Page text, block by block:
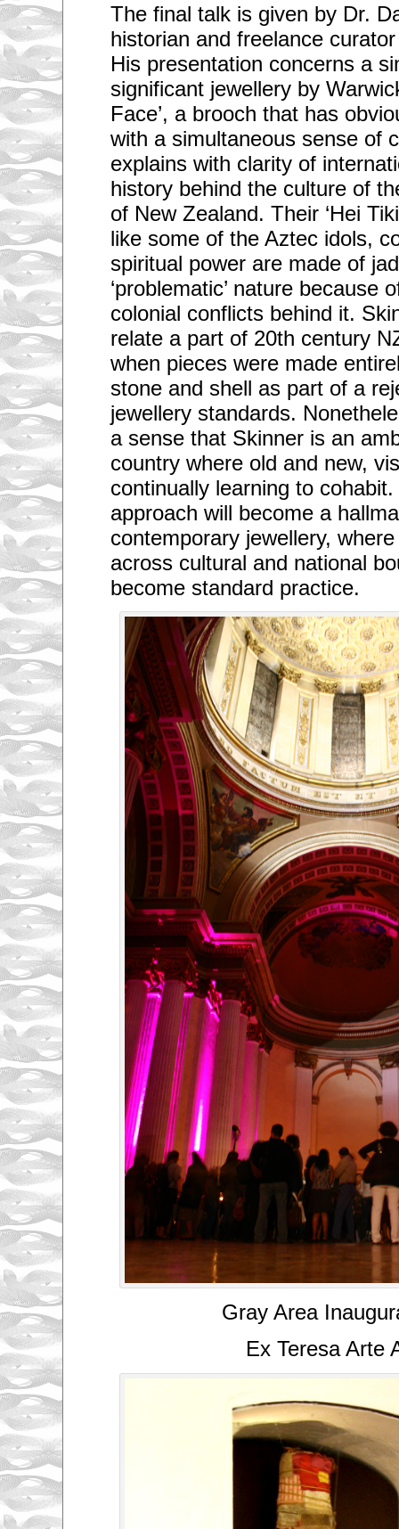
The final talk is given by Dr.
historian and freelance
His presentation concerns a
significant jewellery by
Face’, a brooch that has
with a simultaneous sense of
explains with clarity of
history behind the culture of
of New Zealand. Their ‘Hei
like some of the Aztec idols,
spiritual power are made of
‘problematic’ nature because
colonial conflicts behind it.
relate a part of 20th century
when pieces were made
stone and shell as part of a
jewellery standards.
a sense that Skinner is an
country where old and new,
continually learning to
approach will become a
contemporary jewellery,
across cultural and national
become standard practice.
Gray Area
Ex Teresa Arte